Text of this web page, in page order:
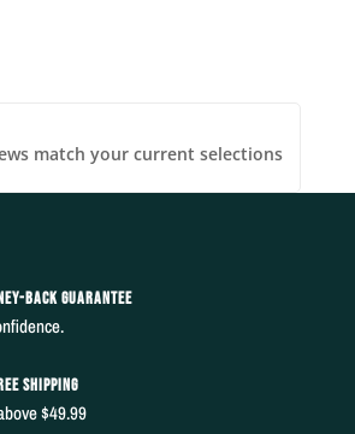
match your current selections
BACK GUARANTEE
SHIPPING
$49.99